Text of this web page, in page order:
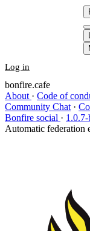
Log in
bonfire.cafe
About · Code of
Community Chat ·
Bonfire social · 1.0.7-
Automatic federation